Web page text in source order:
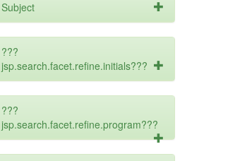
Subject
???
jsp.search.facet.refine.initials???
???
jsp.search.facet.refine.program???